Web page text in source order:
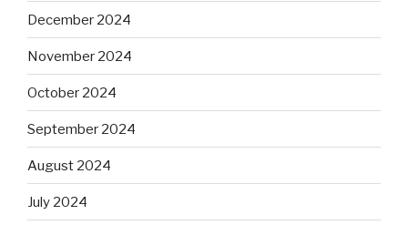
December 2024
November 2024
October 2024
September 2024
August 2024
July 2024